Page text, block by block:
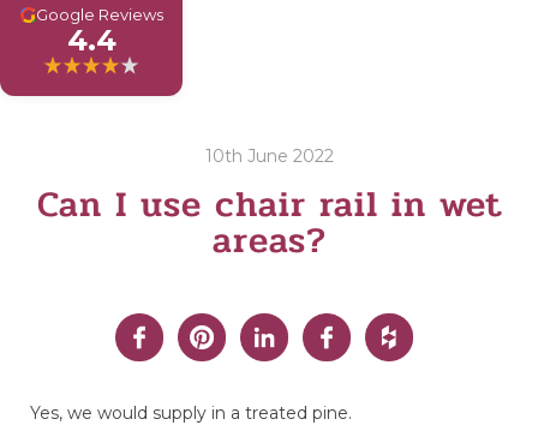
GGoogle Reviews
4.4
10th June 2022
Can I use chair rail in wet
areas?
Yes, we would supply in a treated pine.